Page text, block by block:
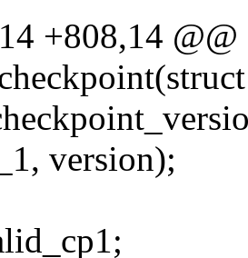
+808,14 @@
version);